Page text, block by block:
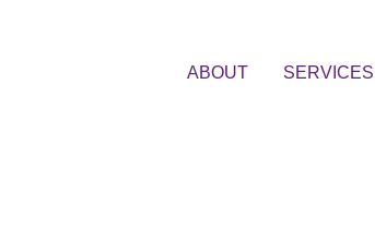
ABOUT SERVICES